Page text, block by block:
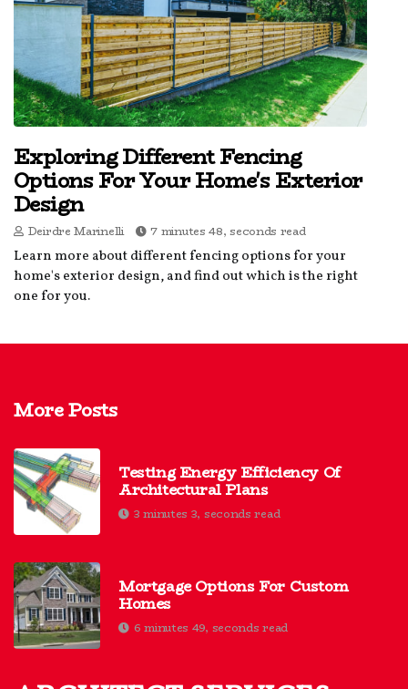
Exploring Different Fencing
Options For Your Home's Exterior
Design
Deirdre Marinelli 7 minutes 48, seconds read
Learn more about different fencing options for your
home's exterior design, and find out which is the right
one for you.
More Posts
Testing Energy Efficiency Of
Architectural Plans
3 minutes 3, seconds read
Mortgage Options For Custom
Homes
6 minutes 49, seconds read